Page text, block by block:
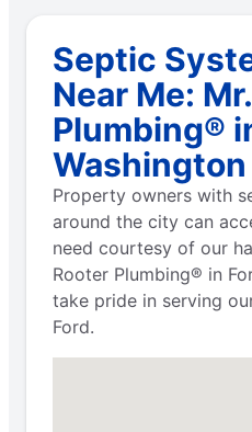
Septic
Near Me:
Plumbing®
Washington
Property owners with
around the city can
need courtesy of our
Rooter Plumbing® in
take pride in serving
Ford.